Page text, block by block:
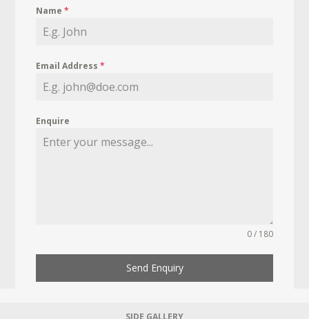
Name*
Email Address*
Enquire
0 / 180
Send Enquiry
SIDE GALLERY